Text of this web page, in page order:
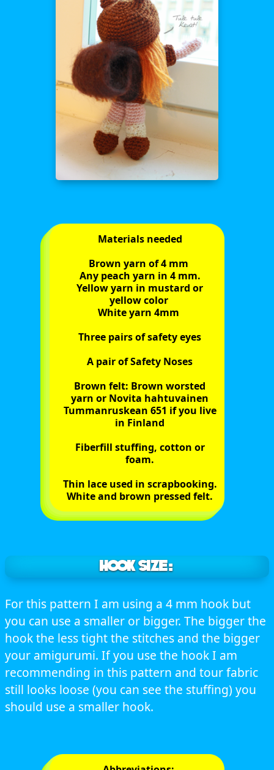
Materials needed
Brown yarn of 4 mm
Any peach yarn in 4 mm.
Yellow yarn in mustard or
yellow color
White yarn 4mm
Three pairs of safety eyes
A pair of Safety Noses
Brown felt: Brown worsted
yarn or Novita hahtuvainen
Tummanruskean 651 if you live
in Finland
Fiberfill stuffing, cotton or
foam.
Thin lace used in scrapbooking.
White and brown pressed felt.
HOOK SIZE:
For this pattern I am using a 4 mm hook but
you can use a smaller or bigger. The bigger the
hook the less tight the stitches and the bigger
your amigurumi. If you use the hook I am
recommending in this pattern and tour fabric
still looks loose (you can see the stuffing) you
should use a smaller hook.